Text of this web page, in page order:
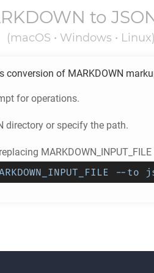
to
(macOS • Windows • Linux)
conversion of MARKDOWN
for operations.
directory or specify the path.
--to